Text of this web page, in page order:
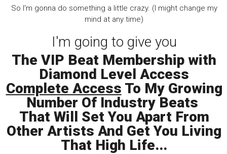
So I'm gonna do something a little crazy. (I might change my
mind at any time)
I'm going to give you
The VIP Beat Membership with
Diamond Level Access
Complete Access To My Growing
Number Of Industry Beats
That Will Set You Apart From
Other Artists And Get You Living
That High Life...